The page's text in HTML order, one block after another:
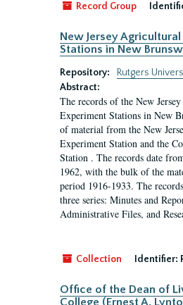
Record Group
New Jersey
Stations in New
Repository:
Rutgers
Abstract:
The records of the New
Experiment Stations in New
of material from the New
Experiment Station and the
Station . The records date
1962, with the bulk of the
period 1916-1933. The
three series: Minutes and
Administrative Files, and
Collection Identifier:
Office of the Dean of
College (Ernest A.